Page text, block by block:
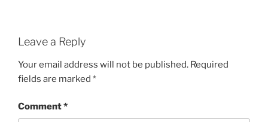
Leave a Reply
Your email address will not be published. Required
fields are marked *
Comment*